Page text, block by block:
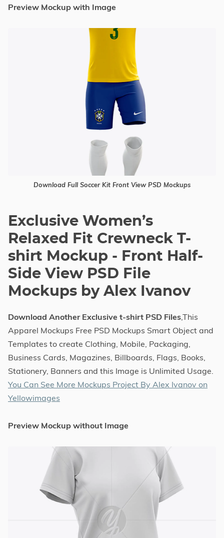
Preview Mockup with Image
Download Full Soccer Kit Front View PSD Mockups
Exclusive Women’s
Relaxed Fit Crewneck T-
shirt Mockup - Front Half-
Side View PSD File
Mockups by Alex Ivanov
Download Another Exclusive t-shirt PSD Files,This
Apparel Mockups Free PSD Mockups Smart Object and
Templates to create Clothing, Mobile, Packaging,
Business Cards, Magazines, Billboards, Flags, Books,
Stationery, Banners and this Image is Unlimited Usage.
You Can See More Mockups Project By Alex Ivanov on
Yellowimages
Preview Mockup without Image